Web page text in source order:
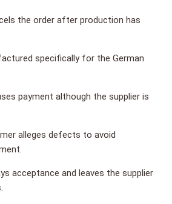
the order after production has
specifically for the German
payment although the supplier is
alleges defects to avoid
acceptance and leaves the supplier